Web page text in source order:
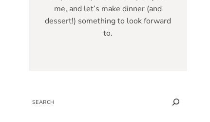
me, and let’s make dinner (and
dessert!) something to look forward
to.
SEARCH